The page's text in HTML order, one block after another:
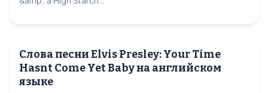
Слова песни Elvis Presley: Your Time
Hasnt Come Yet Baby на английском
языке